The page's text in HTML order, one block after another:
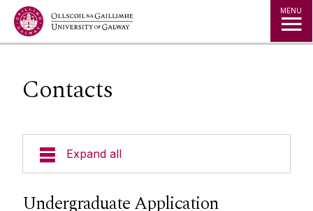
Jump to Content MENU
Contacts
Expand all
Undergraduate Admissions
Undergraduate Application